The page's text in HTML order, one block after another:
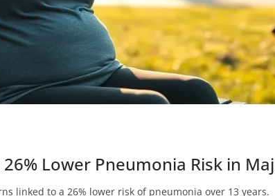
Lower Pneumonia Risk in
linked to a 26% lower risk of pneumonia over 13 years.